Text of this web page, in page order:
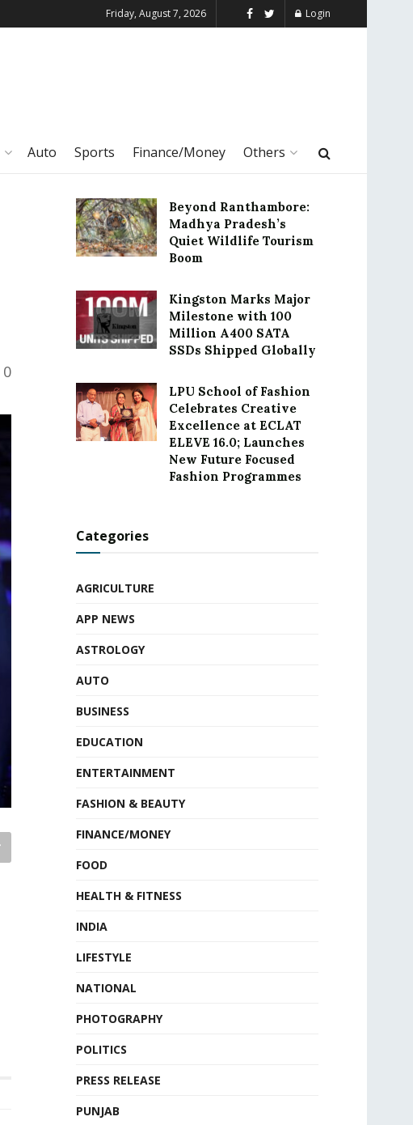
Friday, August 7, 2026 Login
Auto Sports Finance/Money Others
0
Beyond Ranthambore:
Madhya Pradesh’s
Quiet Wildlife Tourism
Boom
Kingston Marks Major
Milestone with 100
Million A400 SATA
SSDs Shipped Globally
LPU School of Fashion
Celebrates Creative
Excellence at ECLAT
ELEVE 16.0; Launches
New Future Focused
Fashion Programmes
Categories
AGRICULTURE
APP NEWS
ASTROLOGY
AUTO
BUSINESS
EDUCATION
ENTERTAINMENT
FASHION & BEAUTY
FINANCE/MONEY
FOOD
HEALTH & FITNESS
INDIA
LIFESTYLE
NATIONAL
PHOTOGRAPHY
POLITICS
PRESS RELEASE
PUNJAB